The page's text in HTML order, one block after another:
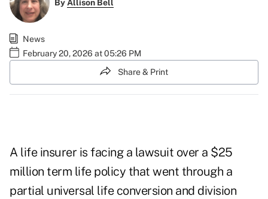
ByAllison Bell
News
February 20, 2026 at 05:26 PM
Share & Print
A life insurer is facing a lawsuit over a $25
million term life policy that went through a
partial universal life conversion and division